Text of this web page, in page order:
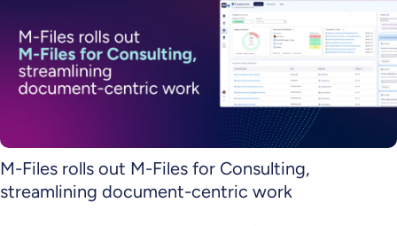
M-Files rolls out M-Files for Consulting,
streamlining document-centric work